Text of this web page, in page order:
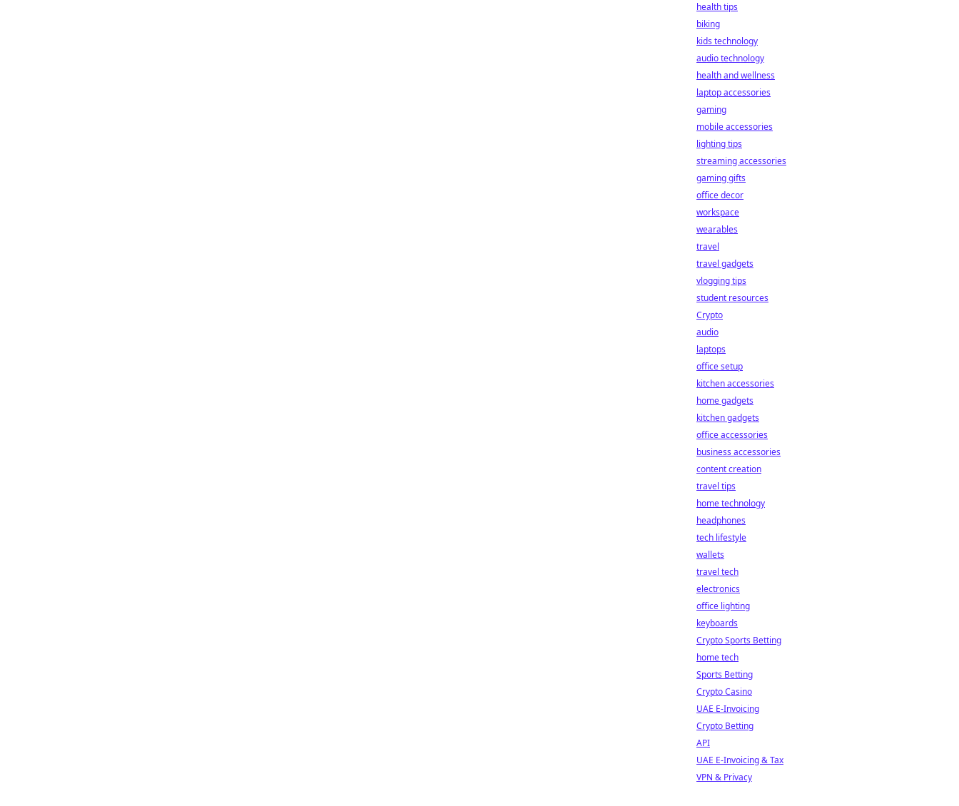
health tips
biking
kids technology
audio technology
health and wellness
laptop accessories
gaming
mobile accessories
lighting tips
streaming accessories
gaming gifts
office decor
workspace
wearables
travel
travel gadgets
vlogging tips
student resources
Crypto
audio
laptops
office setup
kitchen accessories
home gadgets
kitchen gadgets
office accessories
business accessories
content creation
travel tips
home technology
headphones
tech lifestyle
wallets
travel tech
electronics
office lighting
keyboards
Crypto Sports Betting
home tech
Sports Betting
Crypto Casino
UAE E-Invoicing
Crypto Betting
API
UAE E-Invoicing & Tax
VPN & Privacy